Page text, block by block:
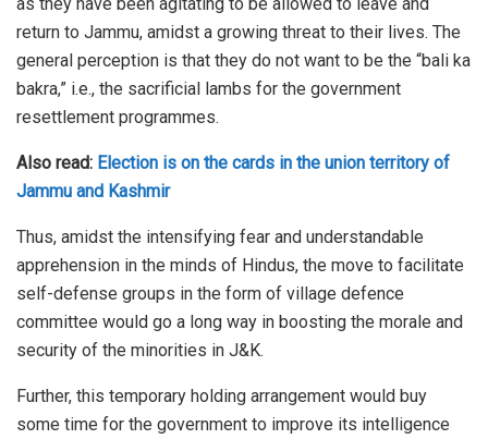
return to Jammu, amidst a growing threat to their lives. The
general perception is that they do not want to be the “bali ka
bakra,” i.e., the sacrificial lambs for the government
resettlement programmes.
Also read: Election is on the cards in the union territory of
Jammu and Kashmir
Thus, amidst the intensifying fear and understandable
apprehension in the minds of Hindus, the move to facilitate
self-defense groups in the form of village defence
committee would go a long way in boosting the morale and
security of the minorities in J&K.
Further, this temporary holding arrangement would buy
some time for the government to improve its intelligence